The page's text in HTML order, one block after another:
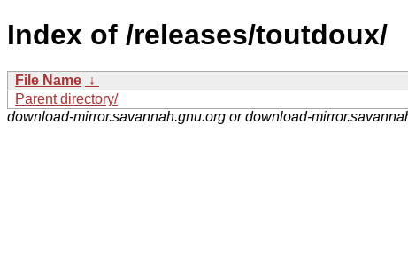
Index of /releases/toutdoux/
File Name ↓
Parent directory/
download-mirror.savannah.gnu.org or download-